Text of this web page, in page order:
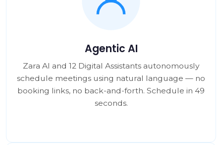
Agentic AI
Zara AI and 12 Digital Assistants autonomously
schedule meetings using natural language — no
booking links, no back-and-forth. Schedule in 49
seconds.